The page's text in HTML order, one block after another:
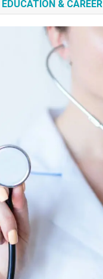
EDUCATION & CAREER